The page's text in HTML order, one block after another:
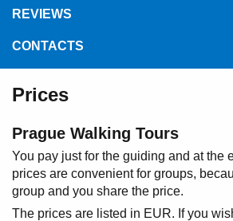
REVIEWS
CONTACTS
Prices
Prague Walking Tours
You pay just for the guiding and at the
prices are convenient for groups,
group and you share the price.
The prices are listed in EUR. If you